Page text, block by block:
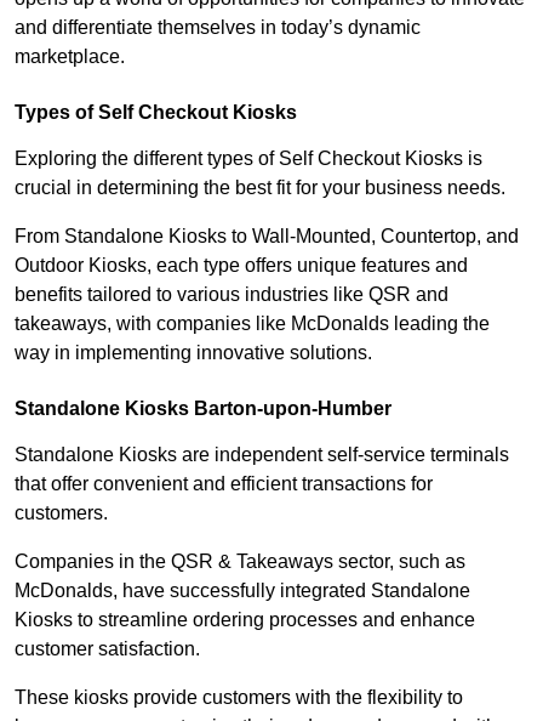
and differentiate themselves in today’s dynamic
marketplace.
Types of Self Checkout Kiosks
Exploring the different types of Self Checkout Kiosks is
crucial in determining the best fit for your business needs.
From Standalone Kiosks to Wall-Mounted, Countertop, and
Outdoor Kiosks, each type offers unique features and
benefits tailored to various industries like QSR and
takeaways, with companies like McDonalds leading the
way in implementing innovative solutions.
Standalone Kiosks Barton-upon-Humber
Standalone Kiosks are independent self-service terminals
that offer convenient and efficient transactions for
customers.
Companies in the QSR & Takeaways sector, such as
McDonalds, have successfully integrated Standalone
Kiosks to streamline ordering processes and enhance
customer satisfaction.
These kiosks provide customers with the flexibility to